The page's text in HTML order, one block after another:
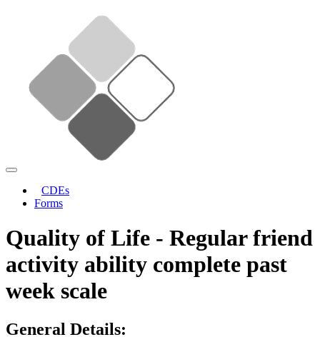
CDEs
Forms
Quality of Life - Regular friend
activity ability complete past
week scale
General Details: